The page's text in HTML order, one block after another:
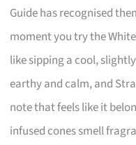
Guide has recognised
moment you try the
like sipping a cool,
earthy and calm, and
note that feels like it
infused cones smell